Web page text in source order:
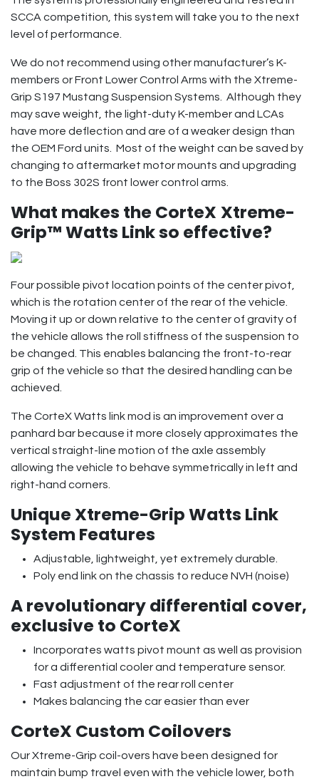
SCCA competition, this system will take you to the next
level of performance.
We do not recommend using other manufacturer’s K-
members or Front Lower Control Arms with the Xtreme-
Grip S197 Mustang Suspension Systems. Although they
may save weight, the light-duty K-member and LCAs
have more deflection and are of a weaker design than
the OEM Ford units. Most of the weight can be saved by
changing to aftermarket motor mounts and upgrading
to the Boss 302S front lower control arms.
What makes the CorteX Xtreme-
Grip™ Watts Link so effective?
Four possible pivot location points of the center pivot,
which is the rotation center of the rear of the vehicle.
Moving it up or down relative to the center of gravity of
the vehicle allows the roll stiffness of the suspension to
be changed. This enables balancing the front-to-rear
grip of the vehicle so that the desired handling can be
achieved.
The CorteX Watts link mod is an improvement over a
panhard bar because it more closely approximates the
vertical straight-line motion of the axle assembly
allowing the vehicle to behave symmetrically in left and
right-hand corners.
Unique Xtreme-Grip Watts Link
System Features
Adjustable, lightweight, yet extremely durable.
Poly end link on the chassis to reduce NVH (noise)
A revolutionary differential cover,
exclusive to CorteX
Incorporates watts pivot mount as well as provision
for a differential cooler and temperature sensor.
Fast adjustment of the rear roll center
Makes balancing the car easier than ever
CorteX Custom Coilovers
Our Xtreme-Grip coil-overs have been designed for
maintain bump travel even with the vehicle lower, both